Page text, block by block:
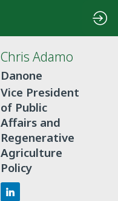
Chris Adamo
Danone
Vice President
of Public
Affairs and
Regenerative
Agriculture
Policy